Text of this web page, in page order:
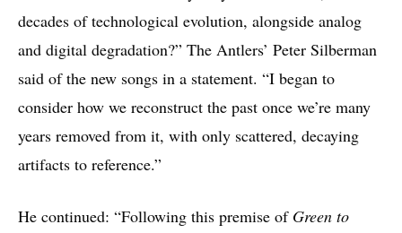
decades of technological evolution, alongside analog
and digital degradation?” The Antlers’ Peter Silberman
said of the new songs in a statement. “I began to
consider how we reconstruct the past once we’re many
years removed from it, with only scattered, decaying
artifacts to reference.”
He continued: “Following this premise of Green to